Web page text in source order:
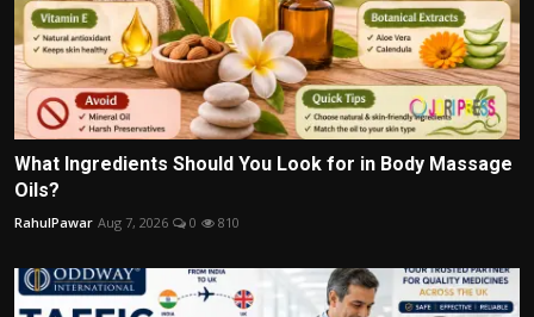
What Ingredients Should You Look for in Body Massage
Oils?
RahulPawar Aug 7, 2026 0 810